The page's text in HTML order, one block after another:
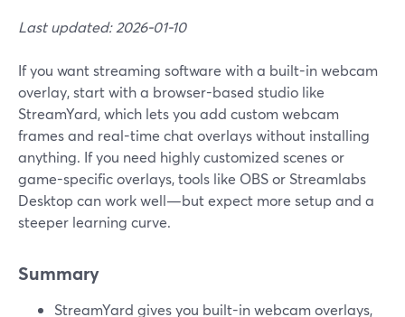
Last updated: 2026-01-10
If you want streaming software with a built-in webcam
overlay, start with a browser-based studio like
StreamYard, which lets you add custom webcam
frames and real-time chat overlays without installing
anything. If you need highly customized scenes or
game-specific overlays, tools like OBS or Streamlabs
Desktop can work well—but expect more setup and a
steeper learning curve.
Summary
StreamYard gives you built-in webcam overlays,